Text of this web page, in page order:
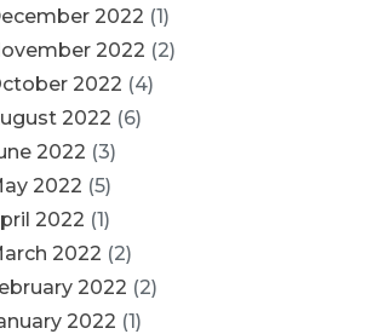
2022 (1)
2022 (2)
2022 (4)
2022 (6)
2022 (3)
2022 (5)
2022 (1)
2022 (2)
2022 (2)
2022 (1)